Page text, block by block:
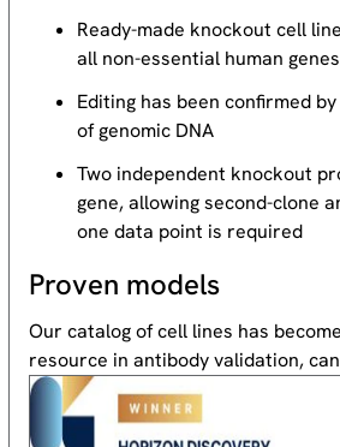
Ready-made knockout cell
all non-essential human genes
Editing has been confirmed
of genomic DNA
Two independent knockout
gene, allowing second-clone
one data point is required
Proven models
Our catalog of cell lines has
resource in antibody validation,